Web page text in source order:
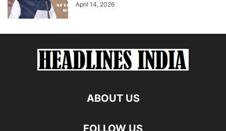
April 14, 2026
ABOUT US
FOLLOW US